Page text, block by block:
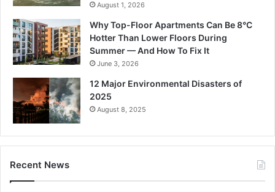
August 1, 2026
Why Top-Floor Apartments Can Be 8°C
Hotter Than Lower Floors During
Summer — And How To Fix It
June 3, 2026
12 Major Environmental Disasters of
2025
August 8, 2025
Recent News